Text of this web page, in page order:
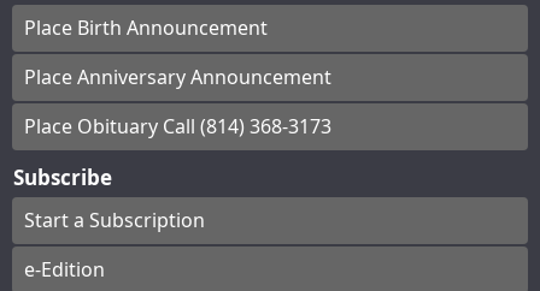
Place Birth Announcement
Place Anniversary Announcement
Place Obituary Call (814) 368-3173
Subscribe
Start a Subscription
e-Edition